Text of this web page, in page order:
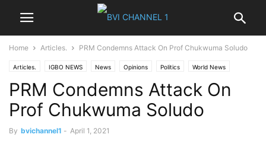
Home Articles. PRM Condemns Attack On Prof Chukwuma Soludo
Articles. IGBO NEWS News Opinions Politics World News
PRM Condemns Attack On
Prof Chukwuma Soludo
By bvichannel1 - April 1, 2021